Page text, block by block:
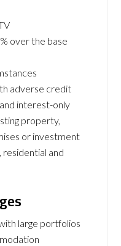
over the base
adverse credit
interest-only
property,
or investment
and
large portfolios